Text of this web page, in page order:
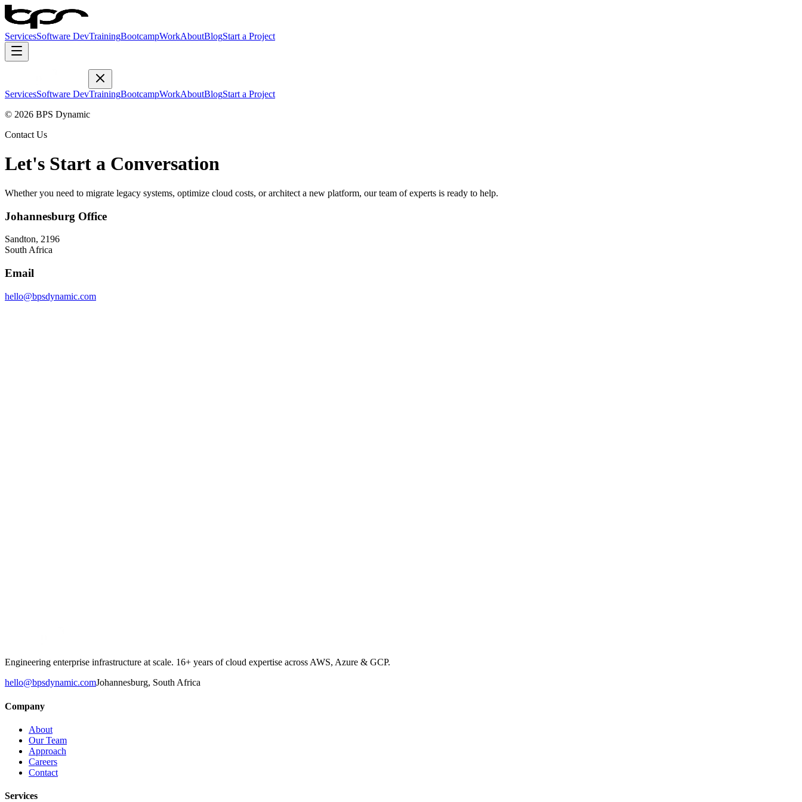
ServicesSoftware DevTrainingBootcampWorkAboutBlogStart a Project
ServicesSoftware DevTrainingBootcampWorkAboutBlogStart a Project
© 2026 BPS Dynamic
Contact Us
Let's Start a Conversation
Whether you need to migrate legacy systems, optimize cloud costs, or architect a new platform, our team of experts is ready to help.
Johannesburg Office
Sandton, 2196
South Africa
Email
hello@bpsdynamic.com
Engineering enterprise infrastructure at scale. 16+ years of cloud expertise across AWS, Azure & GCP.
hello@bpsdynamic.comJohannesburg, South Africa
Company
About
Our Team
Approach
Careers
Contact
Services